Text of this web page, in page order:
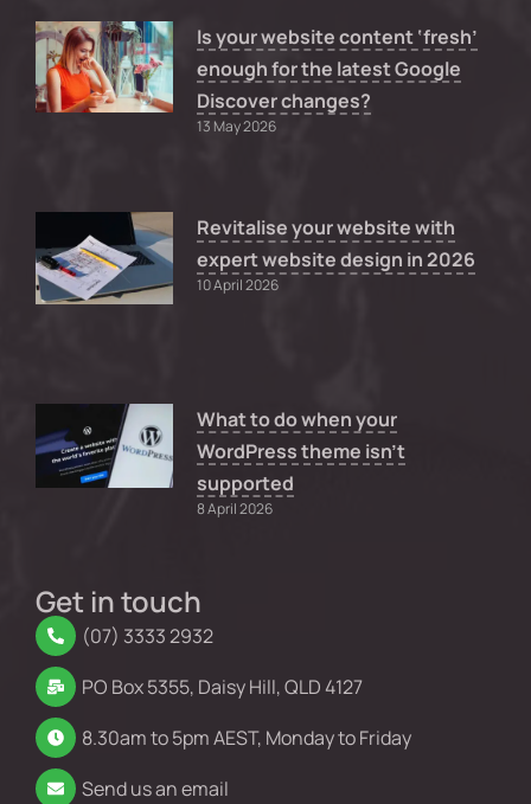
Is your website content ‘fresh’
enough for the latest Google
Discover changes?
13 May 2026
Revitalise your website with
expert website design in 2026
10 April 2026
What to do when your
WordPress theme isn’t
supported
8 April 2026
Get in touch
(07) 3333 2932
PO Box 5355, Daisy Hill, QLD 4127
8.30am to 5pm AEST, Monday to Friday
Send us an email